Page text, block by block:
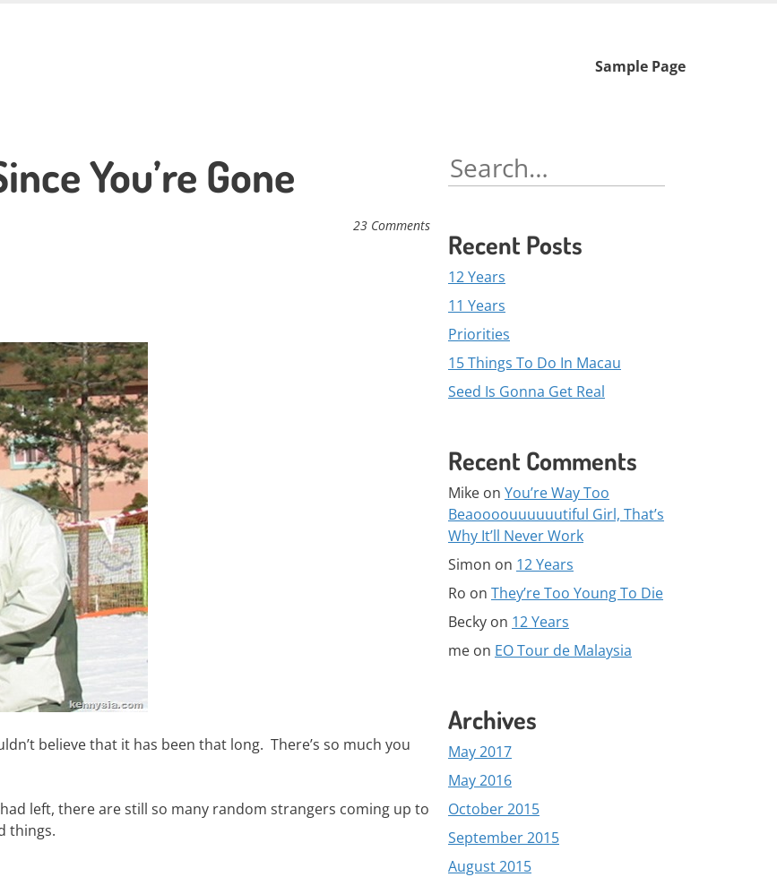
Skip
Sample Page
You’re Gone
23 Comments
believe that it has been that long. There’s so much you
left, there are still so many random strangers coming up to
things.
Search
for:
Recent Posts
12 Years
11 Years
Priorities
15 Things To Do In Macau
Seed Is Gonna Get Real
Recent Comments
Mike on You’re Way Too
Beaoooouuuuuutiful Girl, That’s
Why It’ll Never Work
Simon on 12 Years
Ro on They’re Too Young To Die
Becky on 12 Years
me on EO Tour de Malaysia
Archives
May 2017
May 2016
October 2015
September 2015
August 2015